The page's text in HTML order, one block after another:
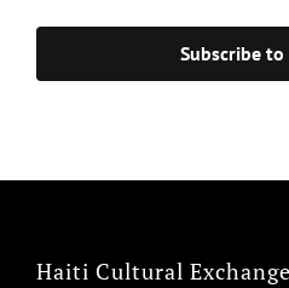
Subscribe
Haiti Cultural